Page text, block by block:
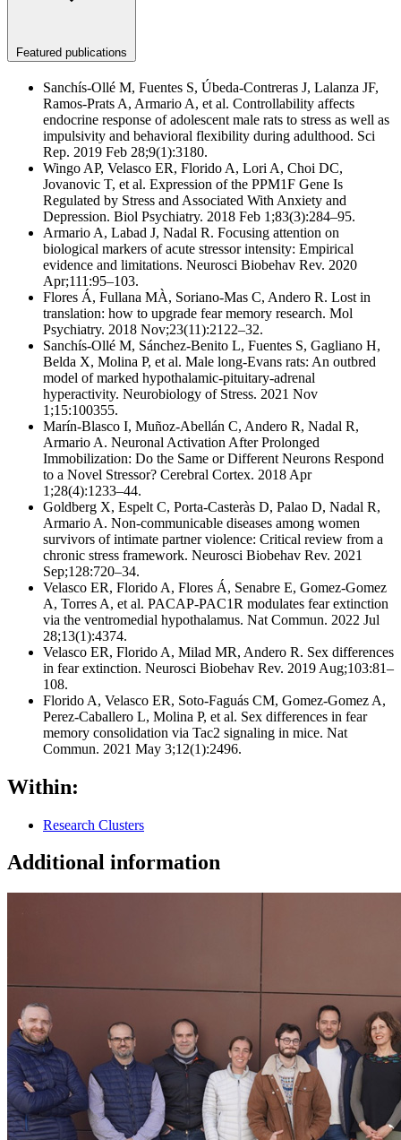
Featured publications
Sanchís-Ollé M, Fuentes S, Úbeda-Contreras J, Lalanza JF,
Ramos-Prats A, Armario A, et al. Controllability affects
endocrine response of adolescent male rats to stress as well as
impulsivity and behavioral flexibility during adulthood. Sci
Rep. 2019 Feb 28;9(1):3180.
Wingo AP, Velasco ER, Florido A, Lori A, Choi DC,
Jovanovic T, et al. Expression of the PPM1F Gene Is
Regulated by Stress and Associated With Anxiety and
Depression. Biol Psychiatry. 2018 Feb 1;83(3):284–95.
Armario A, Labad J, Nadal R. Focusing attention on
biological markers of acute stressor intensity: Empirical
evidence and limitations. Neurosci Biobehav Rev. 2020
Apr;111:95–103.
Flores Á, Fullana MÀ, Soriano-Mas C, Andero R. Lost in
translation: how to upgrade fear memory research. Mol
Psychiatry. 2018 Nov;23(11):2122–32.
Sanchís-Ollé M, Sánchez-Benito L, Fuentes S, Gagliano H,
Belda X, Molina P, et al. Male long-Evans rats: An outbred
model of marked hypothalamic-pituitary-adrenal
hyperactivity. Neurobiology of Stress. 2021 Nov
1;15:100355.
Marín-Blasco I, Muñoz-Abellán C, Andero R, Nadal R,
Armario A. Neuronal Activation After Prolonged
Immobilization: Do the Same or Different Neurons Respond
to a Novel Stressor? Cerebral Cortex. 2018 Apr
1;28(4):1233–44.
Goldberg X, Espelt C, Porta-Casteràs D, Palao D, Nadal R,
Armario A. Non-communicable diseases among women
survivors of intimate partner violence: Critical review from a
chronic stress framework. Neurosci Biobehav Rev. 2021
Sep;128:720–34.
Velasco ER, Florido A, Flores Á, Senabre E, Gomez-Gomez
A, Torres A, et al. PACAP-PAC1R modulates fear extinction
via the ventromedial hypothalamus. Nat Commun. 2022 Jul
28;13(1):4374.
Velasco ER, Florido A, Milad MR, Andero R. Sex differences
in fear extinction. Neurosci Biobehav Rev. 2019 Aug;103:81–
108.
Florido A, Velasco ER, Soto-Faguás CM, Gomez-Gomez A,
Perez-Caballero L, Molina P, et al. Sex differences in fear
memory consolidation via Tac2 signaling in mice. Nat
Commun. 2021 May 3;12(1):2496.
Within:
Research Clusters
Additional information